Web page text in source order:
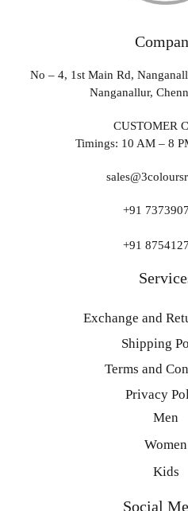
No – 4, 1st Main Rd,
Nanganallur,
CUSTOMER
Timings: 10 AM – 8
+91
+91
Men
Women
Kids
Exchange and
Shipping
Terms and
Privacy
Social